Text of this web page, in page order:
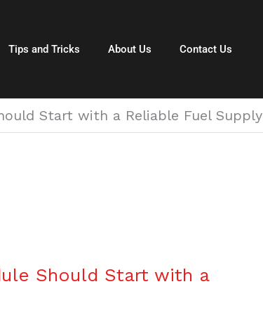
Tips and Tricks About Us Contact Us
Start with a Reliable Fuel Supply
Should Start with a